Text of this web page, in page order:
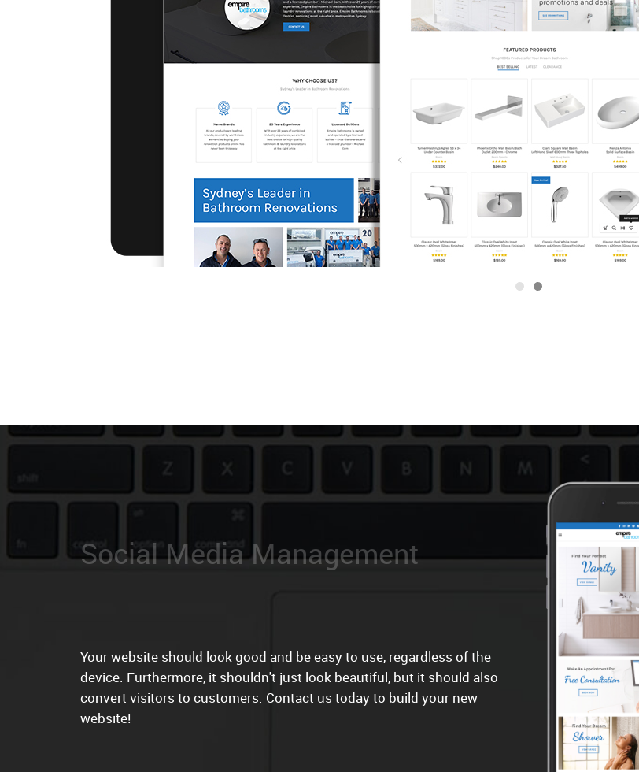
E-Commerce Web|
Your website should look good and be easy to use, regardless of the
device. Furthermore, it shouldn't just look beautiful, but it should also
convert visitors to customers. Contact us today to build your new
website!